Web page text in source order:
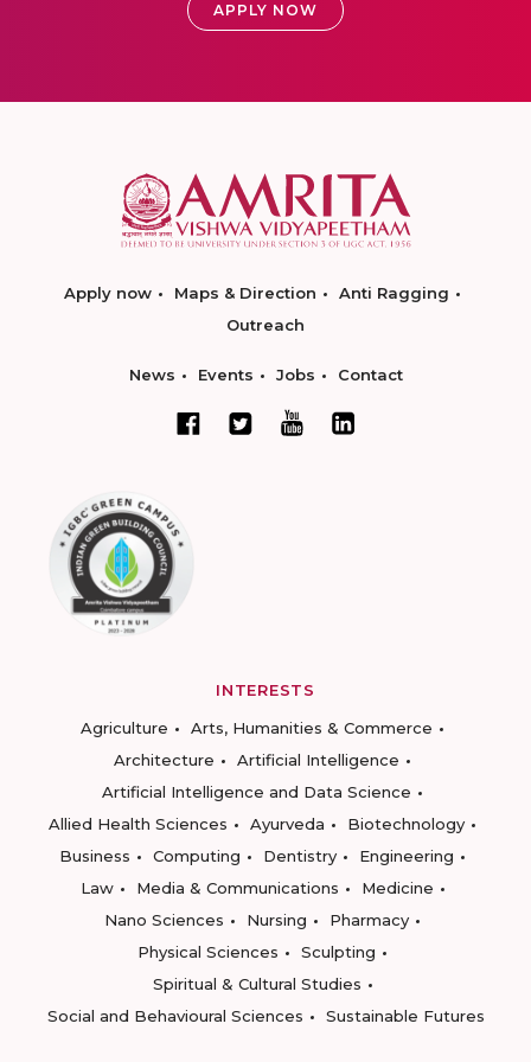
APPLY NOW
Apply now Maps & Direction
Anti Ragging
Outreach
News Events Jobs Contact
INTERESTS
Agriculture
Arts, Humanities & Commerce
Architecture
Artificial Intelligence
Artificial Intelligence and Data Science
Allied Health Sciences
Ayurveda
Biotechnology
Business
Computing Dentistry
Engineering
Law
Media & Communications
Medicine
Nano Sciences
Nursing
Pharmacy
Physical Sciences
Sculpting
Spiritual & Cultural Studies
Social and Behavioural Sciences
Sustainable Futures